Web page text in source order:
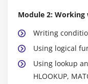
Module 2:
Writing
Using logical
Using lookup
HLOOKUP,